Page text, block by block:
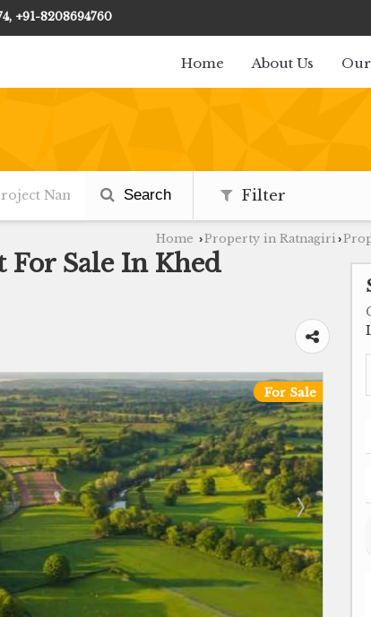
+91-8208694760
Home About Us
Search Filter
Home ›Property in Ratnagiri ›
For Sale In Khed
For Sale